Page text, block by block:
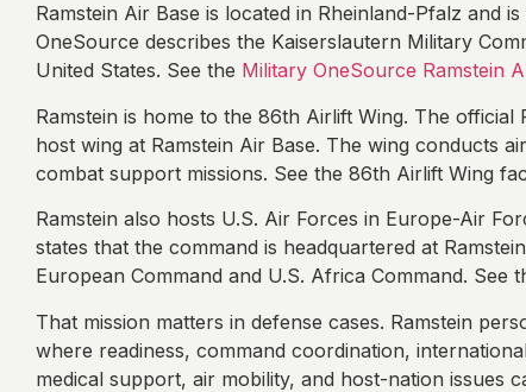
Ramstein Air Base is located in Rheinland-Pfalz and
OneSource describes the Kaiserslautern Military
United States. See the Military OneSource Ramstein
Ramstein is home to the 86th Airlift Wing. The
host wing at Ramstein Air Base. The wing conducts
combat support missions. See the 86th Airlift Wing
Ramstein also hosts U.S. Air Forces in Europe-Air
states that the command is headquartered at
European Command and U.S. Africa Command. See
That mission matters in defense cases. Ramstein
where readiness, command coordination,
medical support, air mobility, and host-nation issues